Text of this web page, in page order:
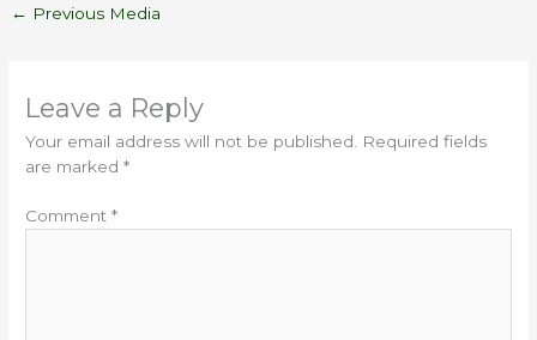
← Previous Media
Leave a Reply
Your email address will not be published.
Required fields
are marked*
Comment*